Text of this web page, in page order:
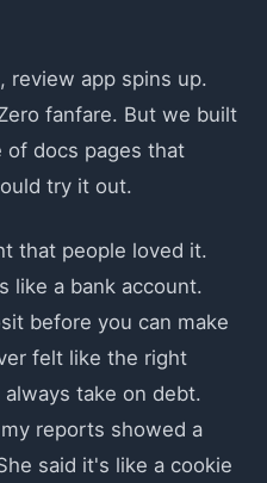
review app spins up.
fanfare. But we built
of docs pages that
try it out.
that people loved it.
like a bank account.
before you can make
felt like the right
take on debt.
reports showed a
said it's like a cookie